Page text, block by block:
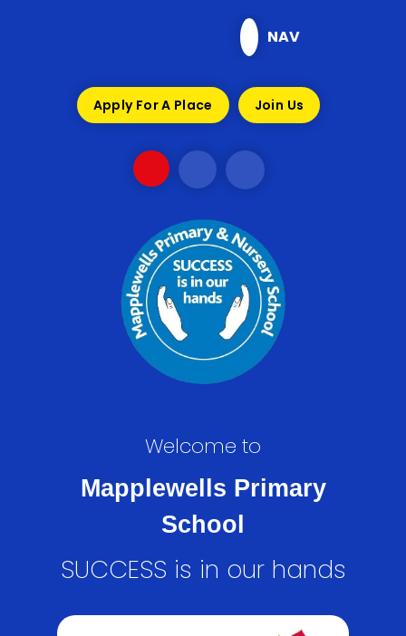
NAV
Apply For A Place Join Us
Welcome to
Mapplewells Primary
School
SUCCESS is in our hands